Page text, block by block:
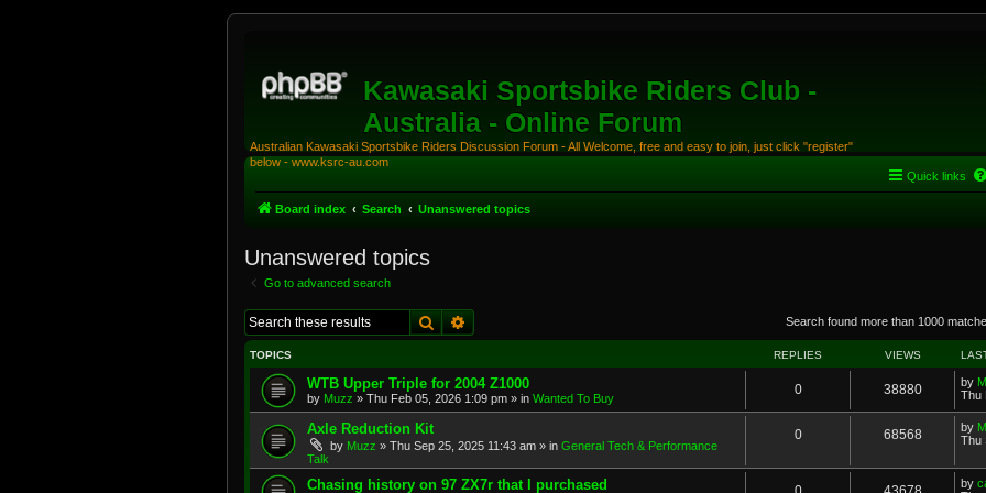
Kawasaki Sportsbike Riders Club -
Australia - Online Forum
Australian Kawasaki Sportsbike Riders Discussion Forum - All Welcome, free and easy to join, just click "register"
below - www.ksrc-au.com
Quick links
Board index Search Unanswered topics
Unanswered topics
Go to advanced search
Search Search found more than 1000
TOPICS REPLIES VIEWS
WTB Upper Triple for 2004 Z1000
by Muzz » Thu Feb 05, 2026 1:09 pm » in Wanted To Buy
0 38880 by
Thu
Axle Reduction Kit
by Muzz » Thu Sep 25, 2025 11:43 am » in General Tech & Performance
Talk
0 68568 by
Thu
Chasing history on 97 ZX7r that I purchased by